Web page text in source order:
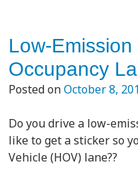
Low-
Occupancy
Posted onOctober 8,
Do you drive a low-
like to get a sticker so
Vehicle (HOV) lane??